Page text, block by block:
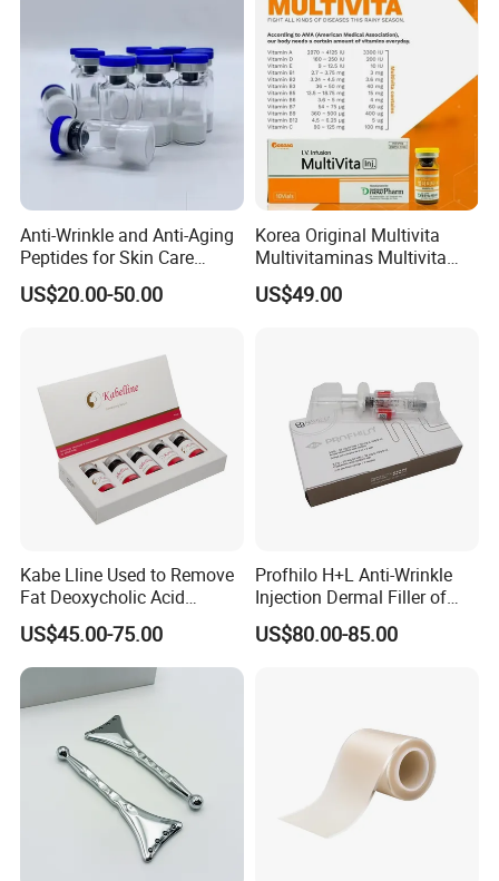
Anti-Wrinkle and Anti-Aging
Peptides for Skin Care
Custom Peptide Available
US$20.00-50.00
Korea Original Multivita
Multivitaminas Multivita
Complejo De Vitaminas
Biotina a E B1 B2 B3 B5 B6
US$49.00
Kabe Lline Used to Remove
Fat Deoxycholic Acid
Injection Dissolve Fat
Quickly
US$45.00-75.00
Profhilo H+L Anti-Wrinkle
Injection Dermal Filler of
Hyaluronic Acid
US$80.00-85.00